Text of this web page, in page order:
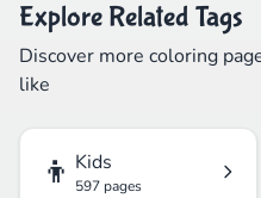
Explore Related Tags
Discover more coloring
like
👦 Kids
597 pages